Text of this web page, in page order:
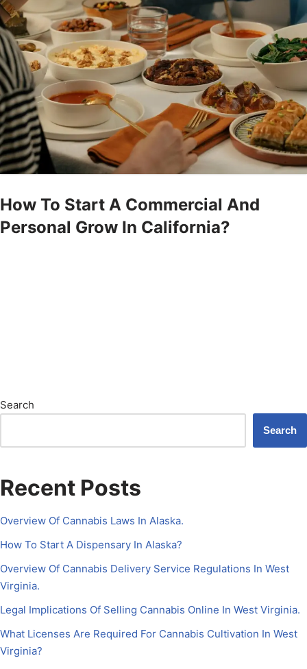
How To Start A Commercial And
Personal Grow In California?
Search
Search
Recent Posts
Overview Of Cannabis Laws In Alaska.
How To Start A Dispensary In Alaska?
Overview Of Cannabis Delivery Service Regulations In West
Virginia.
Legal Implications Of Selling Cannabis Online In West Virginia.
What Licenses Are Required For Cannabis Cultivation In West
Virginia?